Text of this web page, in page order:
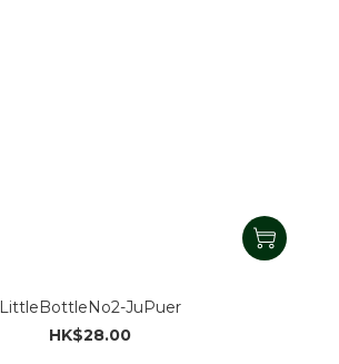
LittleBottleNo2-JuPuer
HK$28.00